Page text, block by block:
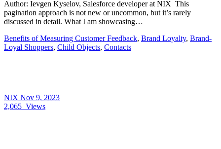
Author: Ievgen Kyselov, Salesforce developer at NIX This
pagination approach is not new or uncommon, but it’s rarely
discussed in detail. What I am showcasing…
Benefits of Measuring Customer Feedback, Brand Loyalty, Brand-
Loyal Shoppers, Child Objects, Contacts
NIX Nov 9, 2023
2,065 Views